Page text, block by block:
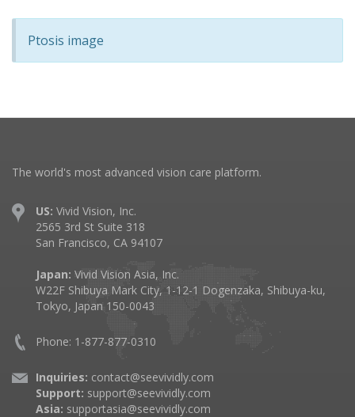
Ptosis image
The world's most advanced vision care platform.
US: Vivid Vision, Inc.
2565 3rd St Suite 318
San Francisco, CA 94107
Japan: Vivid Vision Asia, Inc.
W22F Shibuya Mark City, 1-12-1 Dogenzaka, Shibuya-ku,
Tokyo, Japan 150-0043
Phone: 1-877-877-0310
Inquiries: contact@seevividly.com
Support: support@seevividly.com
Asia: supportasia@seevividly.com